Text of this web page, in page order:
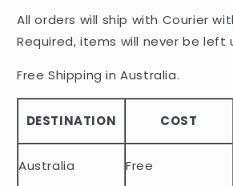
a
p
b
e
c
All orders will ship with Courier
Required, items will never be left
Free Shipping in Australia.
DESTINATION COST
Australia
Free